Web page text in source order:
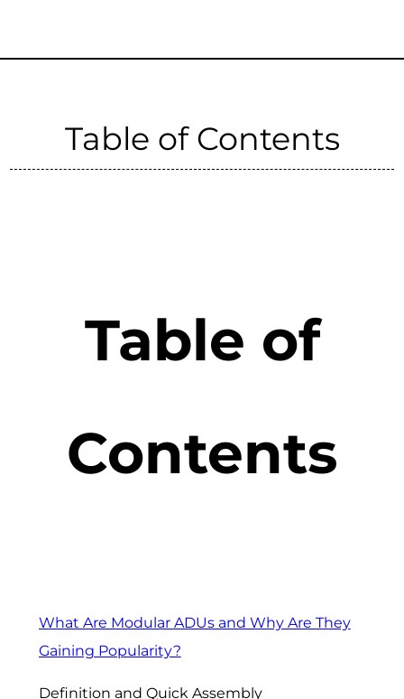
Table of Contents
Table of
Contents
What Are Modular ADUs and Why Are They
Gaining Popularity?
Definition and Quick Assembly